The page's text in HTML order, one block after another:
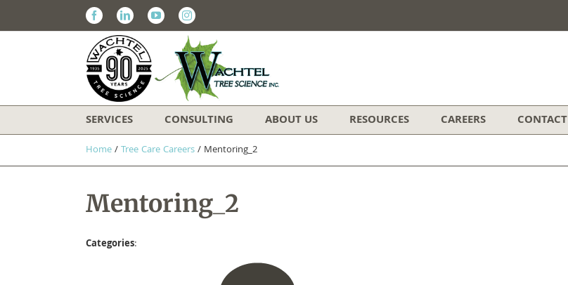
FacebookLinkedinYoutubeInstagram
SERVICES CONSULTING ABOUT US RESOURCES CAREERS CONTACT
Home/Tree Care Careers/ Mentoring_2
Mentoring_2
Categories: